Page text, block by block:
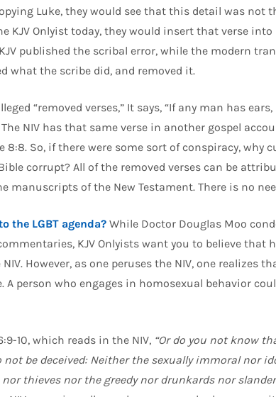
Luke, they would see that this detail was not
KJV Onlyist today, they would insert that verse
published the scribal error, while the modern
what the scribe did, and removed it.
“removed verses,” It says, “If any man has
NIV has that same verse in another gospel
8:8. So, if there were some sort of conspiracy, why
corrupt? All of the removed verses can be
manuscripts of the New Testament. There is no
the LGBT agenda? While Doctor Douglas Moo
KJV Onlyists want you to believe that
However, as one peruses the NIV, one realizes
A person who engages in homosexual behavior
10, which reads in the NIV, “Or do you not know
not be deceived: Neither the sexually immoral nor
nor thieves nor the greedy nor drunkards nor